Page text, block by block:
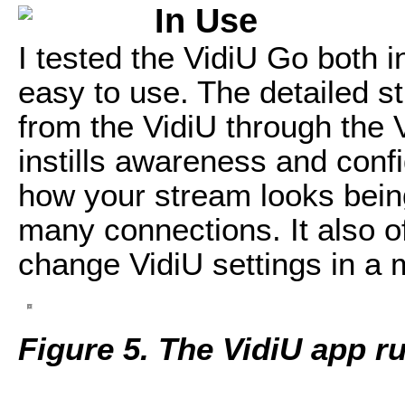
In Use
I tested the VidiU Go both
easy to use. The detailed
from the VidiU through the
instills awareness and
how your stream looks
many connections. It also
change VidiU settings in a
Figure 5. The VidiU app